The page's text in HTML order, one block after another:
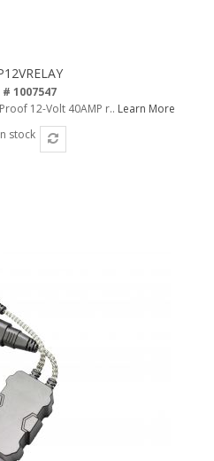
1007547
12-Volt 40AMP r.. Learn More
stock